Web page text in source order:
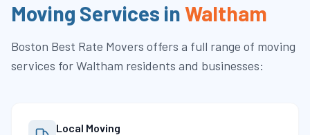
Moving Services inWaltham
Boston Best Rate Movers offers a full range of moving
services forWaltham residents and businesses:
Local Moving